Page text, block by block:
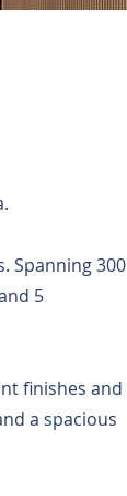
Spanning 300
5
finishes and
a spacious